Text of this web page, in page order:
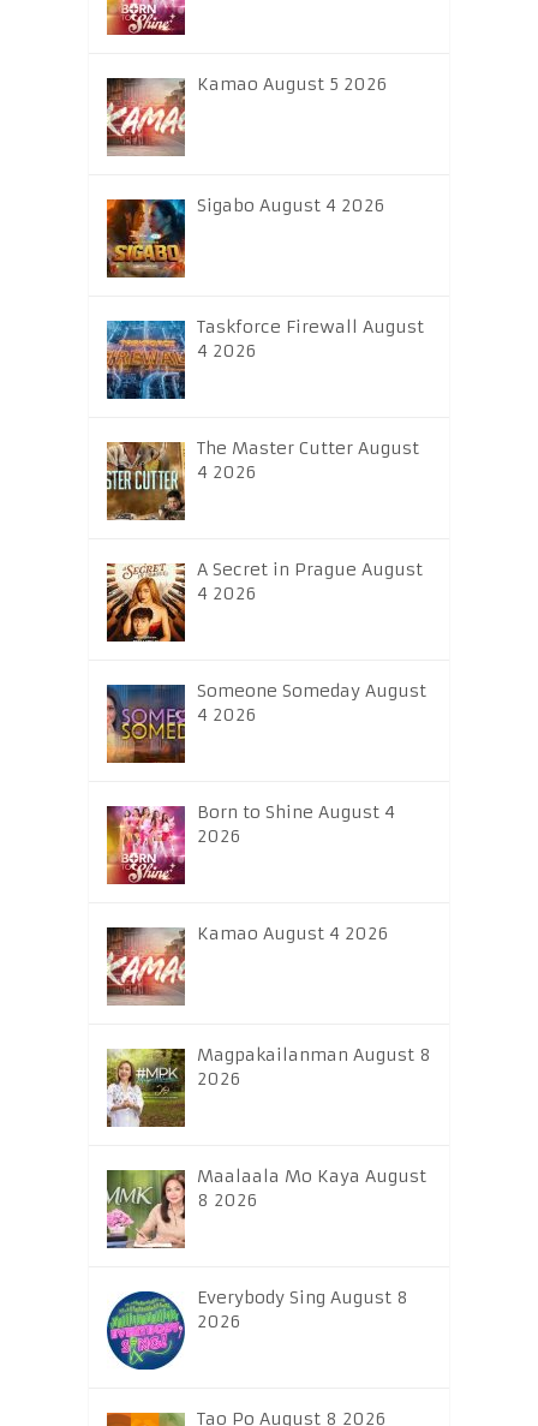
Kamao August 5 2026
Sigabo August 4 2026
Taskforce Firewall August
4 2026
The Master Cutter August
4 2026
A Secret in Prague August
4 2026
Someone Someday August
4 2026
Born to Shine August 4
2026
Kamao August 4 2026
Magpakailanman August 8
2026
Maalaala Mo Kaya August
8 2026
Everybody Sing August 8
2026
Tao Po August 8 2026